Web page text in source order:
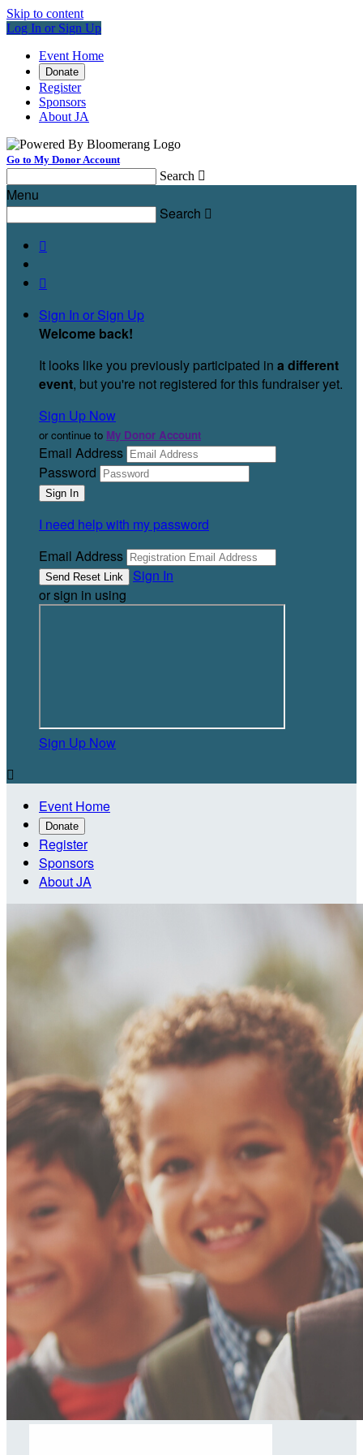
Skip to content
Log In or Sign Up
Event Home
Donate
Register
Sponsors
About JA
Go to My Donor Account
Search 
Menu
Search 


Sign In or Sign Up
Welcome back!
It looks like you previously participated in a different
event, but you're not registered for this fundraiser yet.
Sign Up Now
or continue to My Donor Account
Email Address
Password
I need help with my password
Email Address
Sign In
or sign in using
Sign Up Now

Event Home
Donate
Register
Sponsors
About JA